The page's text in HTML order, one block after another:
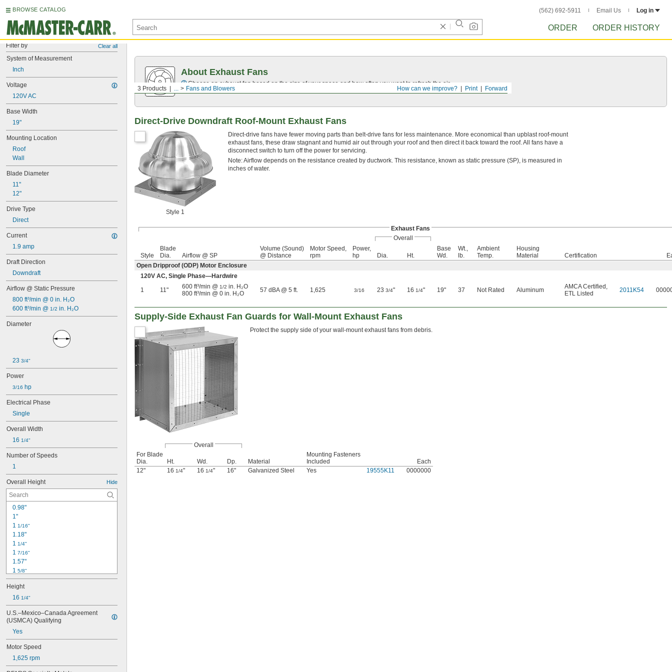
BROWSE CATALOG (562) 692-5911 Email Us Log in
ORDER ORDER HISTORY
Filter by Clear all
System of Measurement
Inch
Voltage
120V AC
Base Width
19"
Mounting Location
Roof
Wall
Blade Diameter
11"
12"
Drive Type
Direct
Current
1.9 amp
Draft Direction
Downdraft
Airflow @ Static Pressure
800 ft³/min @ 0 in. H₂O
600 ft³/min @ 1/2 in. H₂O
Diameter
23 3/4"
Power
3/16 hp
Electrical Phase
Single
Overall Width
16 1/4"
Number of Speeds
1
Overall Height Hide
0.98"
1"
1 1/16"
1.18"
1 1/4"
1 7/16"
1.57"
1 5/8"
1 3/4"
1 7/8"
1.97"
2 1/16"
2.36"
2.362"
2.76"
3/16"
3 1/2"
3.62"
Height
16 1/4"
U.S.–Mexico–Canada Agreement
(USMCA) Qualifying
Yes
Motor Speed
1,625 rpm
Forward
Print
How can we improve?
3 Products ... Fans and Blowers
About Exhaust Fans
Choose an exhaust fan based on the size of your space and how often you want to refresh the air.
Direct-Drive Downdraft Roof-Mount Exhaust Fans
Style 1
Direct-drive fans have fewer moving parts than belt-drive fans for less maintenance. More economical than upblast roof-mount
exhaust fans, these draw stagnant and humid air out through your roof and then direct it back toward the roof. All fans have a
disconnect switch to turn off the power for servicing.
Note: Airflow depends on the resistance created by ductwork. This resistance, known as static pressure (SP), is measured in
inches of water.
Exhaust Fans
Overall
Style
Blade
Dia.
Airflow @ SP
Volume (Sound)
@ Distance
Motor Speed,
rpm
Power,
hp
Dia. Ht.
Base
Wd.
Wt.,
lb.
Ambient
Temp.
Housing
Material
Certification
Open Dripproof (ODP) Motor Enclosure
120V AC, Single Phase—Hardwire
1
11" 600 ft³/min @ 1/2 in. H₂O
800 ft³/min @ 0 in. H₂O
57 dBA @ 5 ft. 1,625 3/16 23 3/4" 16 1/4" 19" 37 Not Rated Aluminum AMCA Certified ,
ETL Listed
2011K54
Supply-Side Exhaust Fan Guards for Wall-Mount Exhaust Fans
Protect the supply side of your wall-mount exhaust fans from debris.
Overall
For Blade
Dia.
Ht. Wd. Dp. Material
Mounting Fasteners
Included
Each
12"
16 1/4" 16 1/4" 16" Galvanized Steel Yes 19555K11 0000000